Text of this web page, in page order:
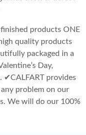
products ONE
quality products
packaged in a
Day,
✔CALFART provides
problem on our
We will do our 100%